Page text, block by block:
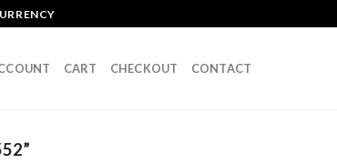
CART CHECKOUT CONTACT